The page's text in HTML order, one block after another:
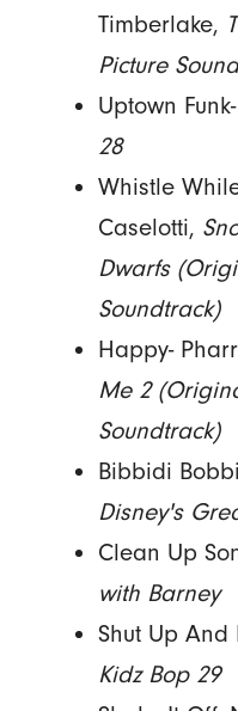
Timberlake,
Picture
Uptown
28
Whistle
Caselotti,
Dwarfs
Soundtrack)
Happy-
Me 2
Soundtrack)
Bibbidi
Disney's
Clean Up
with Barney
Shut Up And
Kidz Bop 29